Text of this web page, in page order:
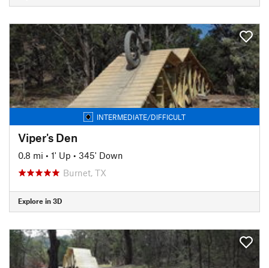
INTERMEDIATE/DIFFICULT
Viper's Den
0.8 mi • 1' Up • 345' Down
Burnet, TX
Explore in 3D